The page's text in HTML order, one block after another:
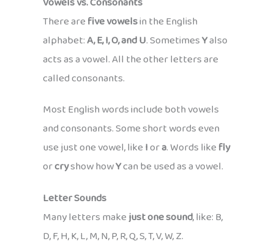
There arefive vowelsin the English
alphabet:A, E, I, O, and U. SometimesYalso
acts as a vowel. All the other letters are
called consonants.
Most English words include both vowels
and consonants. Some short words even
use just one vowel, likeIora. Words likefly
orcryshow howYcan be used as a vowel.
Letter Sounds
Many letters makejust one sound, like: B,
D, F, H, K, L, M, N, P, R, Q, S, T, V, W, Z.